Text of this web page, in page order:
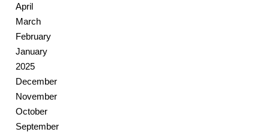
April
March
February
January
2025
December
November
October
September